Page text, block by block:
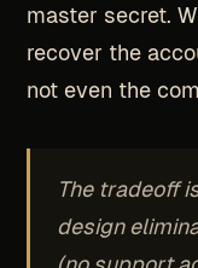
master secret.
recover the
not even the
The tradeoff
design